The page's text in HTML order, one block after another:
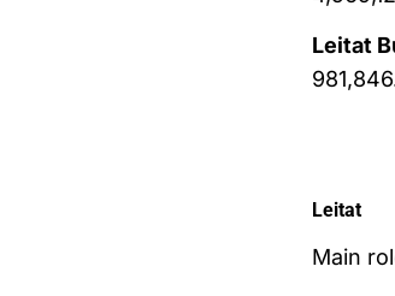
Leitat
Leitat
Main